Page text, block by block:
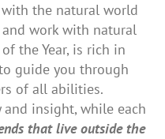
the natural world
work with natural
the Year, is rich in
guide you through
of all abilities.
insight, while each
that live outside the